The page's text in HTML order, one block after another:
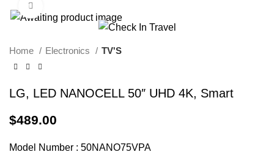
Home Electronics TV'S
LG, LED NANOCELL 50″ UHD 4K, Smart
$489.00
Model Number : 50NANO75VPA